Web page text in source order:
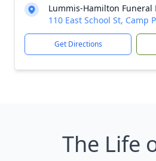
Lummis-Hamilton Funeral
110 East School St, Camp
Get Directions
The Life